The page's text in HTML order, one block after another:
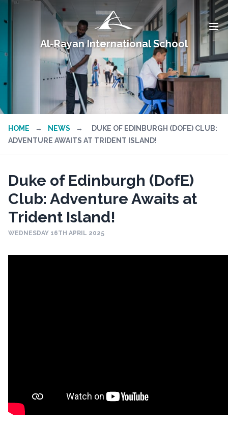
Al-Rayan International School
HOME → NEWS →
DUKE OF EDINBURGH (DOFE) CLUB:
ADVENTURE AWAITS AT TRIDENT ISLAND!
Duke of Edinburgh (DofE)
Club: Adventure Awaits at
Trident Island!
WEDNESDAY 16TH APRIL 2025